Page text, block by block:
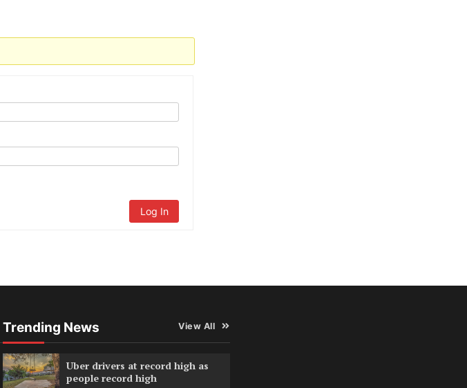
Log In
Trending News View All
Uber drivers at record high as
people record high